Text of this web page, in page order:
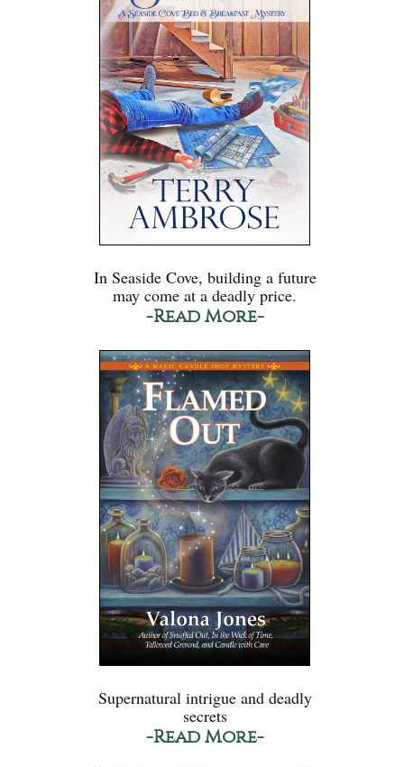
In Seaside Cove, building a future
may come at a deadly price.
-Read More-
Supernatural intrigue and deadly
secrets
-Read More-